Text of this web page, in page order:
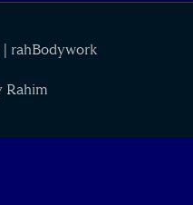
rahBodywork
Rahim